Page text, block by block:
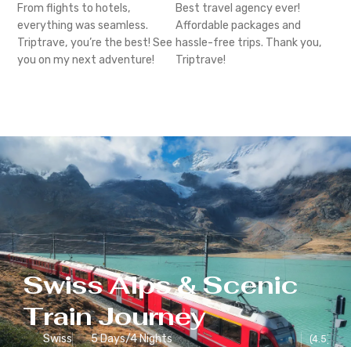
From flights to hotels,
everything was seamless.
Triptrave, you’re the best! See
you on my next adventure!
Best travel agency ever!
Affordable packages and
hassle-free trips. Thank you,
Triptrave!
Swiss Alps & Scenic
Train Journey
Swiss 5 Days/4 Nights (4.5)